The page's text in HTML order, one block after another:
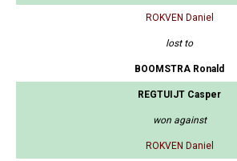
ROKVEN Daniel
lost to
BOOMSTRA Ronald
REGTUIJT Casper
won against
ROKVEN Daniel